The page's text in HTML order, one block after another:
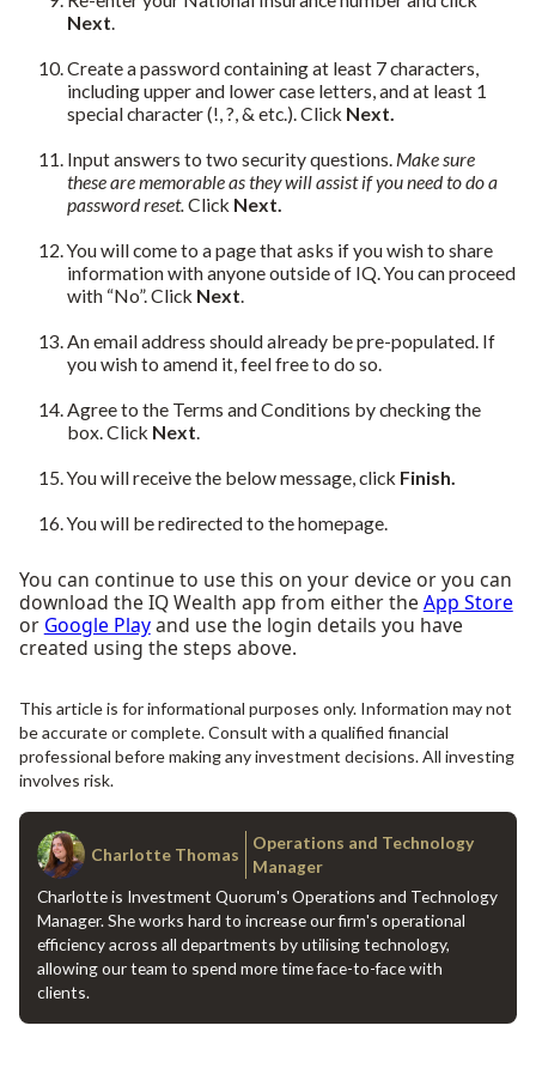
Next.
Create a password containing at least 7 characters,
including upper and lower case letters, and at least 1
special character (!, ?, & etc.). Click Next.
Input answers to two security questions. Make sure
these are memorable as they will assist if you need to do a
password reset.Click Next.
You will come to a page that asks if you wish to share
information with anyone outside of IQ. You can proceed
with “No”. Click Next.
An email address should already be pre-populated. If
you wish to amend it, feel free to do so.
Agree to the Terms and Conditions by checking the
box. Click Next.
You will receive the below message, click Finish.
You will be redirected to the homepage.
You can continue to use this on your device or you can
download the IQ Wealth app from either the App Store
or Google Playand use the login details you have
created using the steps above.
This article is for informational purposes only. Information may not
be accurate or complete. Consult with a qualified financial
professional before making any investment decisions. All investing
involves risk.
Charlotte Thomas
Operations and Technology
Manager
Charlotte is Investment Quorum's Operations and Technology
Manager. She works hard to increase our firm's operational
efficiency across all departments by utilising technology,
allowing our team to spend more time face-to-face with
clients.